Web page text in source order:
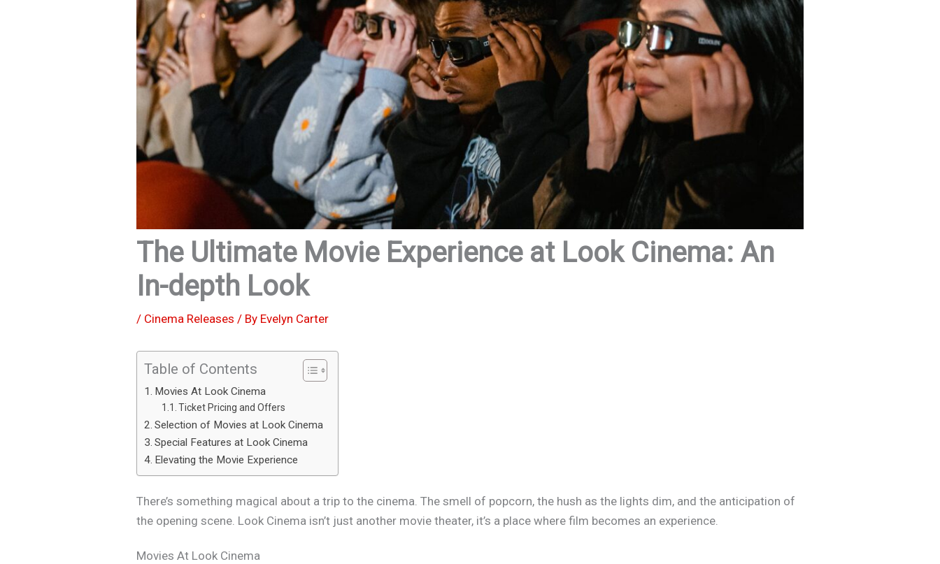
The Ultimate Movie Experience at Look Cinema: An
In-depth Look
/ Cinema Releases / By Evelyn Carter
Table of Contents
Movies At Look Cinema
Ticket Pricing and Offers
Selection of Movies at Look Cinema
Special Features at Look Cinema
Elevating the Movie Experience
There’s something magical about a trip to the cinema. The smell of popcorn, the hush as the lights dim, and the anticipation of
the opening scene. Look Cinema isn’t just another movie theater, it’s a place where film becomes an experience.
Movies At Look Cinema